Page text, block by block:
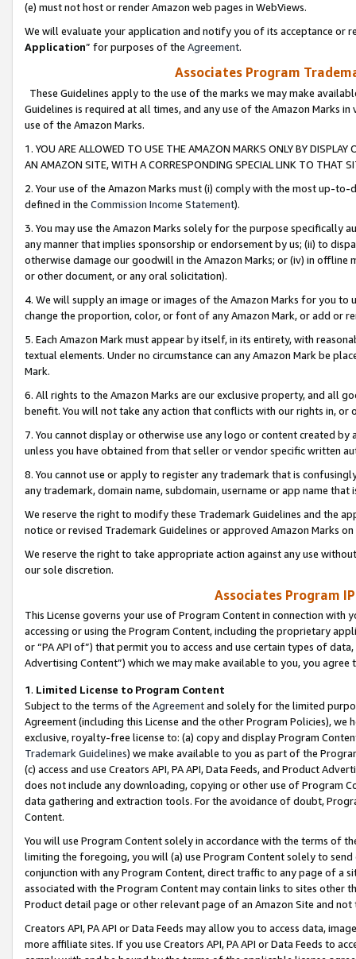
(e) must not host or render Amazon web pages in WebViews.
We will evaluate your application and notify you of its acceptance or
Application” for purposes of the Agreement.
Associates Program
These Guidelines apply to the use of the marks we may make
Guidelines is required at all times, and any use of the Amazon Marks
use of the Amazon Marks.
1. YOU ARE ALLOWED TO USE THE AMAZON MARKS ONLY BY
AN AMAZON SITE, WITH A CORRESPONDING SPECIAL LINK TO THAT
2. Your use of the Amazon Marks must (i) comply with the most up-
defined in the Commission Income Statement).
3. You may use the Amazon Marks solely for the purpose specifically
any manner that implies sponsorship or endorsement by us; (ii) to
otherwise damage our goodwill in the Amazon Marks; or (iv) in offline
or other document, or any oral solicitation).
4. We will supply an image or images of the Amazon Marks for you to
change the proportion, color, or font of any Amazon Mark, or add or
5. Each Amazon Mark must appear by itself, in its entirety, with
textual elements. Under no circumstance can any Amazon Mark be
Mark.
6. All rights to the Amazon Marks are our exclusive property, and all
benefit. You will not take any action that conflicts with our rights in, or
7. You cannot display or otherwise use any logo or content created
unless you have obtained from that seller or vendor specific written
8. You cannot use or apply to register any trademark that is
any trademark, domain name, subdomain, username or app name
We reserve the right to modify these Trademark Guidelines and the
notice or revised Trademark Guidelines or approved Amazon Marks
We reserve the right to take appropriate action against any use
our sole discretion.
Associates Program
This License governs your use of Program Content in connection
accessing or using the Program Content, including the proprietary
or “PA API of”) that permit you to access and use certain types of
Advertising Content”) which we may make available to you, you agree
1. Limited License to Program Content
Subject to the terms of the Agreementand solely for the limited
Agreement (including this License and the other Program Policies),
exclusive, royalty-free license to: (a) copy and display Program
Trademark Guidelines) we make available to you as part of the
(c) access and use Creators API, PA API, Data Feeds, and Product
does not include any downloading, copying or other use of Program
data gathering and extraction tools. For the avoidance of doubt,
Content.
You will use Program Content solely in accordance with the terms of
limiting the foregoing, you will (a) use Program Content solely to
conjunction with any Program Content, direct traffic to any page of a
associated with the Program Content may contain links to sites other
Product detail page or other relevant page of an Amazon Site and not
Creators API, PA API or Data Feeds may allow you to access data,
more affiliate sites. If you use Creators API, PA API or Data Feeds to